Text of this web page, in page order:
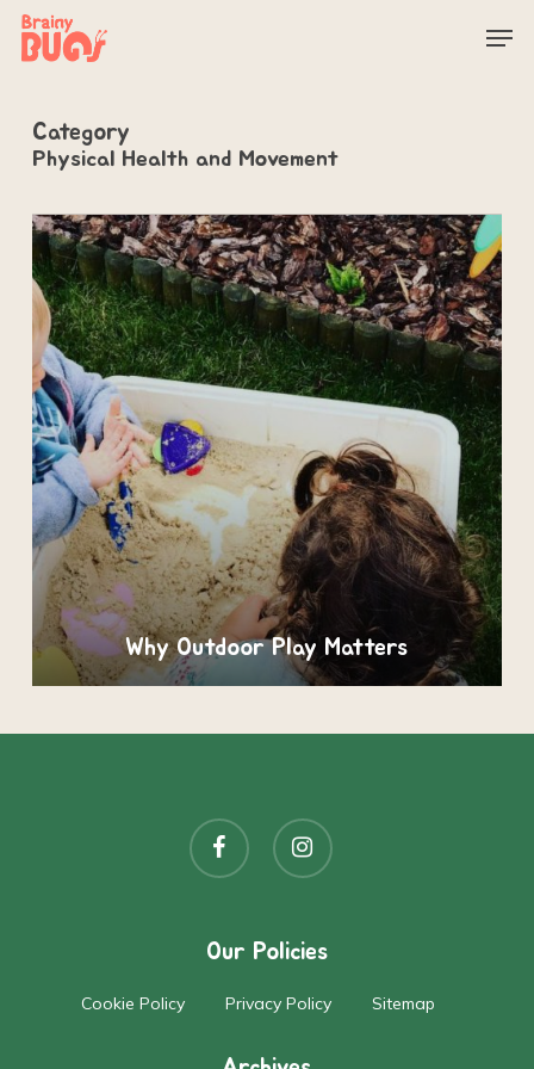
Skip
main
Category
Physical Health and Movement
Why Outdoor Play Matters
facebook instagram
Our Policies
Cookie Policy Privacy Policy Sitemap